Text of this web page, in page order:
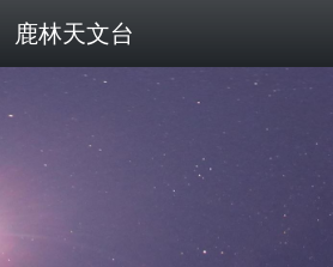
鹿林天文台